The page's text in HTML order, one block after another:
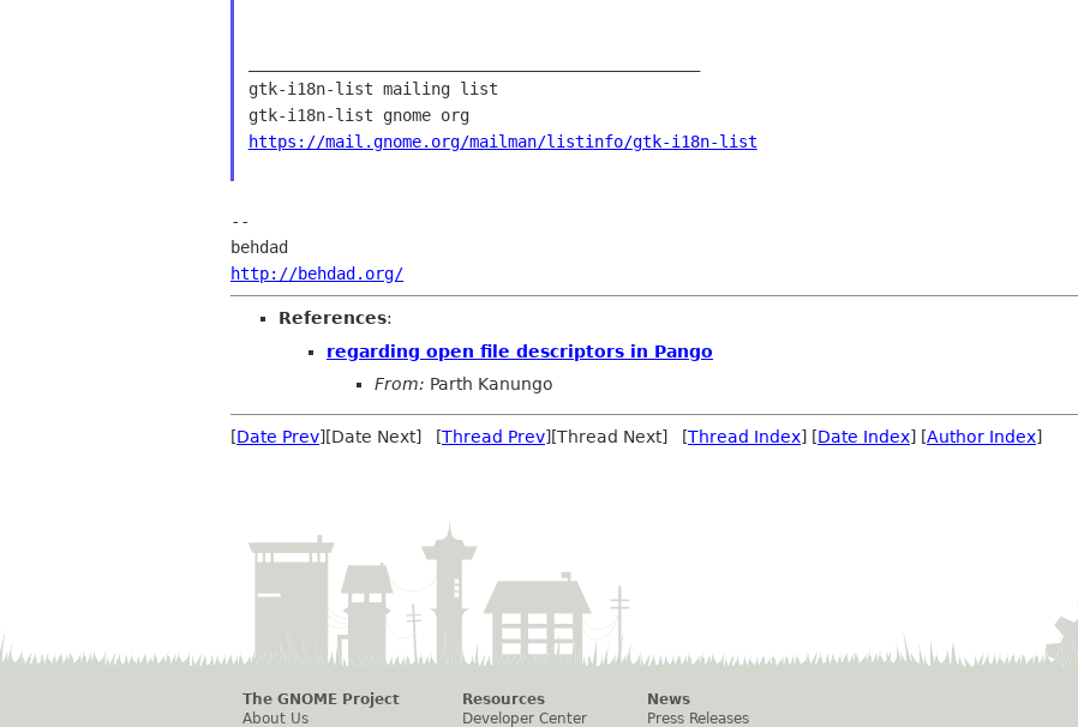
gtk-i18n-list mailing list
gtk-i18n-list gnome org
https://mail.gnome.org/mailman/listinfo/gtk-i18n-list
--
http://behdad.org/
References:
regarding open file descriptors in Pango
From: Parth Kanungo
[Date Prev][Date Next] [Thread Prev][Thread Next] [Thread Index] [Date Index] [Author Index]
The GNOME Project
About Us
Resources
Developer Center
News
Press Releases